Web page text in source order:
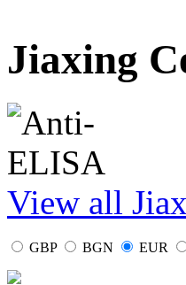
Jiaxing
View all
GBP BGN EUR